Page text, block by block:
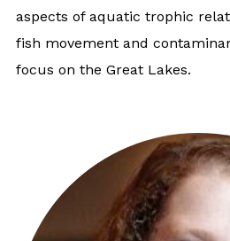
aspects of aquatic trophic
fish movement and
focus on the Great Lakes.